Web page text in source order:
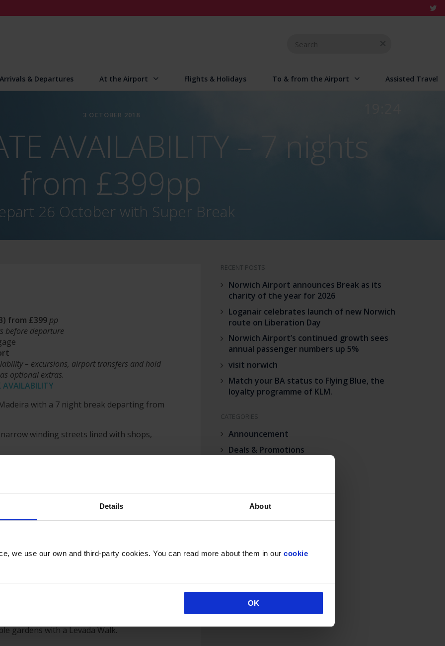
Details About
we use our own and third-party cookies. You can read more about them in our cookie
OK
for
Arrivals & Departures At the Airport Flights & Holidays To & from the Airport Assisted Travel
3 OCTOBER 2018
AVAILABILITY – 7 nights
from £399pp
26 October with Super Break
from £399 pp
before departure
– excursions, airport transfers and hold
optional extras.
AVAILABILITY
with a 7 night break departing from
winding streets lined with shops,
and Camara De Lobos, Madeira’s most
of Winston Churchill.
with spectacular views across the town
Palace Gardens which is home to a
world.
of Madeira’s highlights including Ribeiro
its traditional thatched houses, the north
valleys, and the natural volcanic rock pools
fishing villages and vineyards.
panoramic views across Funchal, browse
in Santo de Serra’s Sunday
the dolphins that live in the oceans
Madeira including vineyards, banana
gardens with a Levada Walk.
RECENT POSTS
Norwich Airport announces Break as its
charity of the year for 2026
Loganair celebrates launch of new Norwich
route on Liberation Day
Norwich Airport’s continued growth sees
annual passenger numbers up 5%
visit norwich
Match your BA status to Flying Blue, the
loyalty programme of KLM.
CATEGORIES
Announcement
Deals & Promotions